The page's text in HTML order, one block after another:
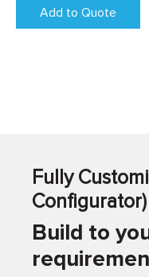
Add to Quote
Fully
Configurator)
Build to